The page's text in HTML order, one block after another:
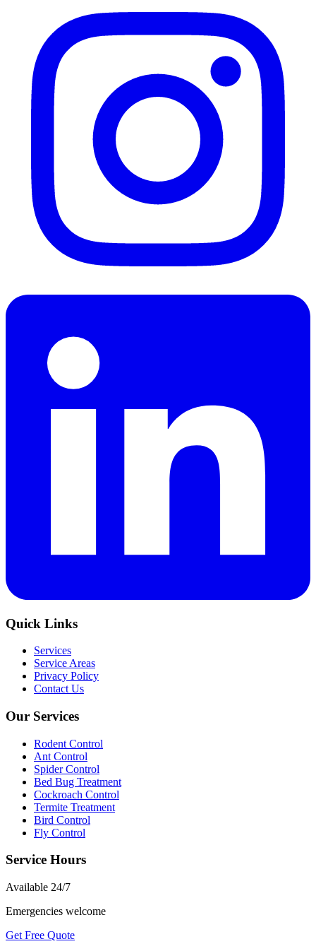
Quick Links
Services
Service Areas
Privacy Policy
Contact Us
Our Services
Rodent Control
Ant Control
Spider Control
Bed Bug Treatment
Cockroach Control
Termite Treatment
Bird Control
Fly Control
Service Hours
Available 24/7
Emergencies welcome
Get Free Quote